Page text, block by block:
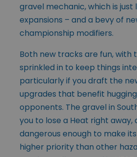
gravel mechanic, which is just
expansions – and a bevy of
championship modifiers.
Both new tracks are fun, with
sprinkled in to keep things
particularly if you draft the
upgrades that benefit
opponents. The gravel in
you to lose a Heat right away,
dangerous enough to make
higher priority than other